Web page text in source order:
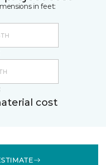
in feet:
cost